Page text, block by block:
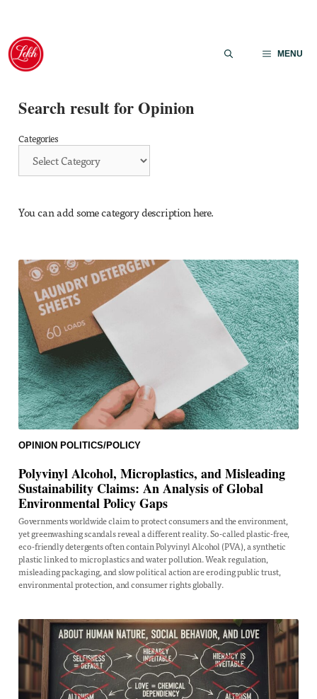
Skip
content
MENU
Search result for Opinion
Categories
You can add some category description here.
OPINION POLITICS/POLICY
Polyvinyl Alcohol, Microplastics, and Misleading
Sustainability Claims: An Analysis of Global
Environmental Policy Gaps
Governments worldwide claim to protect consumers and the environment,
yet greenwashing scandals reveal a different reality. So-called plastic-free,
eco-friendly detergents often contain Polyvinyl Alcohol (PVA), a synthetic
plastic linked to microplastics and water pollution. Weak regulation,
misleading packaging, and slow political action are eroding public trust,
environmental protection, and consumer rights globally.